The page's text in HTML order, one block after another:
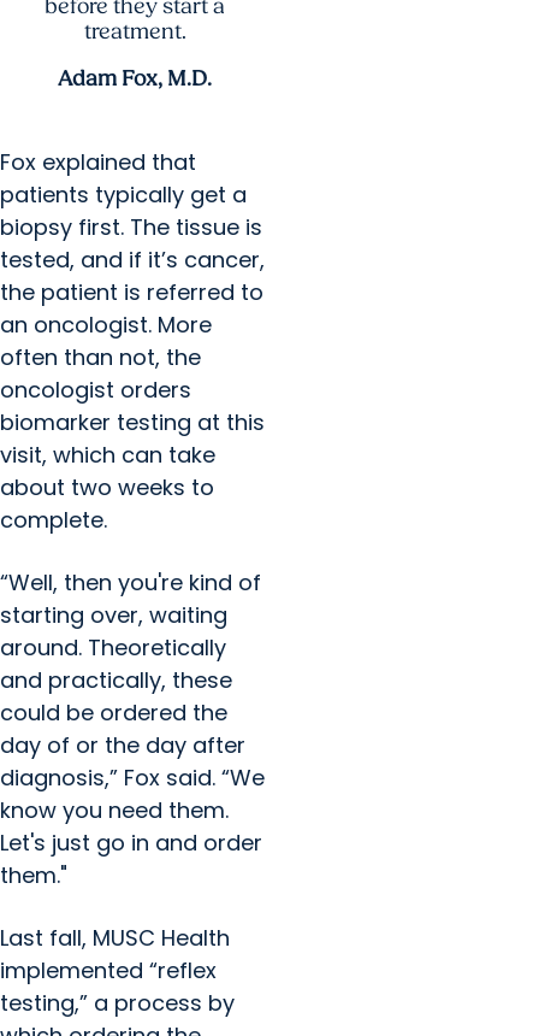
before they start a
treatment.
Adam Fox, M.D.
Fox explained that
patients typically get a
biopsy first. The tissue is
tested, and if it’s cancer,
the patient is referred to
an oncologist. More
often than not, the
oncologist orders
biomarker testing at this
visit, which can take
about two weeks to
complete.
“Well, then you're kind of
starting over, waiting
around. Theoretically
and practically, these
could be ordered the
day of or the day after
diagnosis,” Fox said. “We
know you need them.
Let's just go in and order
them."
Last fall, MUSC Health
implemented “reflex
testing,” a process by